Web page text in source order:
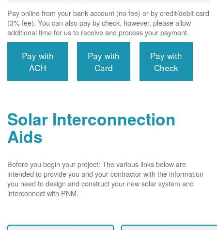
Pay online from your bank account (no fee) or by credit/debit card
(3% fee). You can also pay by check, however, please allow
additional time for us to receive and process your payment.
Pay with
ACH
Pay with
Card
Pay with
Check
Solar Interconnection
Aids
Before you begin your project: The various links below are
intended to provide you and your contractor with the information
you need to design and construct your new solar system and
interconnect with PNM.